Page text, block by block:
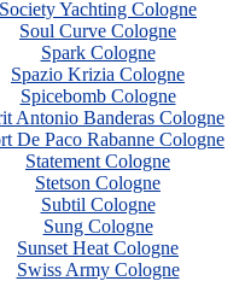
Society Yachting Cologne
Soul Curve Cologne
Spark Cologne
Spazio Krizia Cologne
Spicebomb Cologne
Antonio Banderas Cologne
De Paco Rabanne Cologne
Statement Cologne
Stetson Cologne
Subtil Cologne
Sung Cologne
Sunset Heat Cologne
Swiss Army Cologne